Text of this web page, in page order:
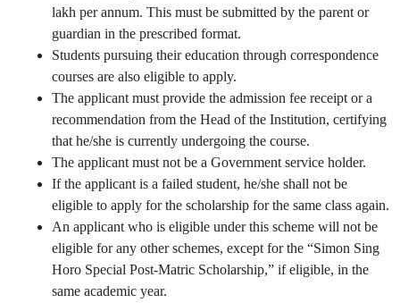
lakh per annum. This must be submitted by the parent or
guardian in the prescribed format.
Students pursuing their education through correspondence
courses are also eligible to apply.
The applicant must provide the admission fee receipt or a
recommendation from the Head of the Institution, certifying
that he/she is currently undergoing the course.
The applicant must not be a Government service holder.
If the applicant is a failed student, he/she shall not be
eligible to apply for the scholarship for the same class again.
An applicant who is eligible under this scheme will not be
eligible for any other schemes, except for the “Simon Sing
Horo Special Post-Matric Scholarship,” if eligible, in the
same academic year.